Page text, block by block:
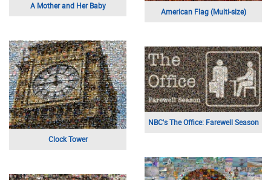
A Mother and Her Baby
Clock Tower
American Flag (Multi-size)
NBC's The Office: Farewell Season